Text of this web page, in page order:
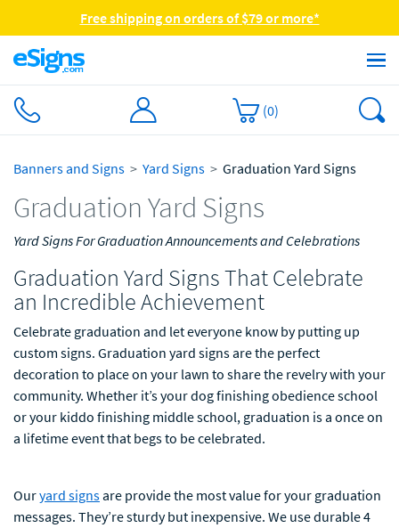
Free shipping on orders of $79 or more*
(0)
Banners and Signs Yard Signs Graduation Yard Signs
Graduation Yard Signs
Yard Signs For Graduation Announcements and Celebrations
Graduation Yard Signs That Celebrate
an Incredible Achievement
Celebrate graduation and let everyone know by putting up
custom signs. Graduation yard signs are the perfect
decoration to place on your lawn to share the revelry with your
community. Whether it’s your dog finishing obedience school
or your kiddo finishing middle school, graduation is a once on
a lifetime event that begs to be celebrated.
Ouryard signsare provide the most value for your graduation
messages. They’re sturdy but inexpensive. We use durable 4